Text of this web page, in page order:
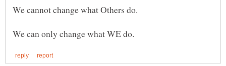
We can only change what WE do.